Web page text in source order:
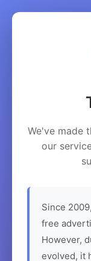
We've made
our
Since
free
However,
evolved, it